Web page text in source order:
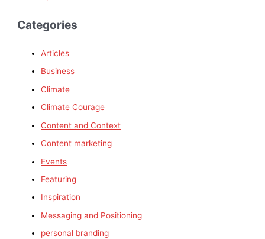
Categories
Articles
Business
Climate
Climate Courage
Content and Context
Content marketing
Events
Featuring
Inspiration
Messaging and Positioning
personal branding